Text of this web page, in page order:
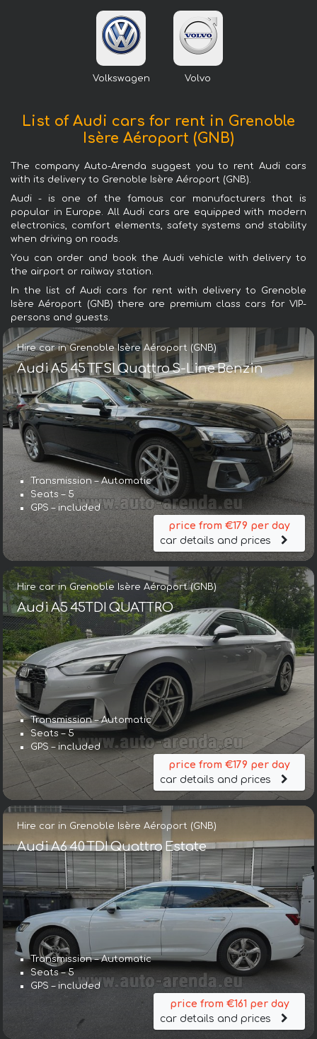
Volkswagen Volvo
List of Audi cars for rent in Grenoble
Isère Aéroport (GNB)
The company Auto-Arenda suggest you to rent Audi cars
with its delivery to Grenoble Isère Aéroport (GNB).
Audi - is one of the famous car manufacturers that is
popular in Europe. All Audi cars are equipped with modern
electronics, comfort elements, safety systems and stability
when driving on roads.
You can order and book the Audi vehicle with delivery to
the airport or railway station.
In the list of Audi cars for rent with delivery to Grenoble
Isère Aéroport (GNB) there are premium class cars for VIP-
persons and guests.
Hire car in Grenoble Isère Aéroport (GNB)
Audi A5 45 TFSI Quattro S-Line Benzin
Transmission – Automatic
Seats – 5
GPS – included
price from €179 per day
car details and prices
Hire car in Grenoble Isère Aéroport (GNB)
Audi A5 45TDI QUATTRO
Transmission – Automatic
Seats – 5
GPS – included
price from €179 per day
car details and prices
Hire car in Grenoble Isère Aéroport (GNB)
Audi A6 40 TDI Quattro Estate
Transmission – Automatic
Seats – 5
GPS – included
price from €161 per day
car details and prices